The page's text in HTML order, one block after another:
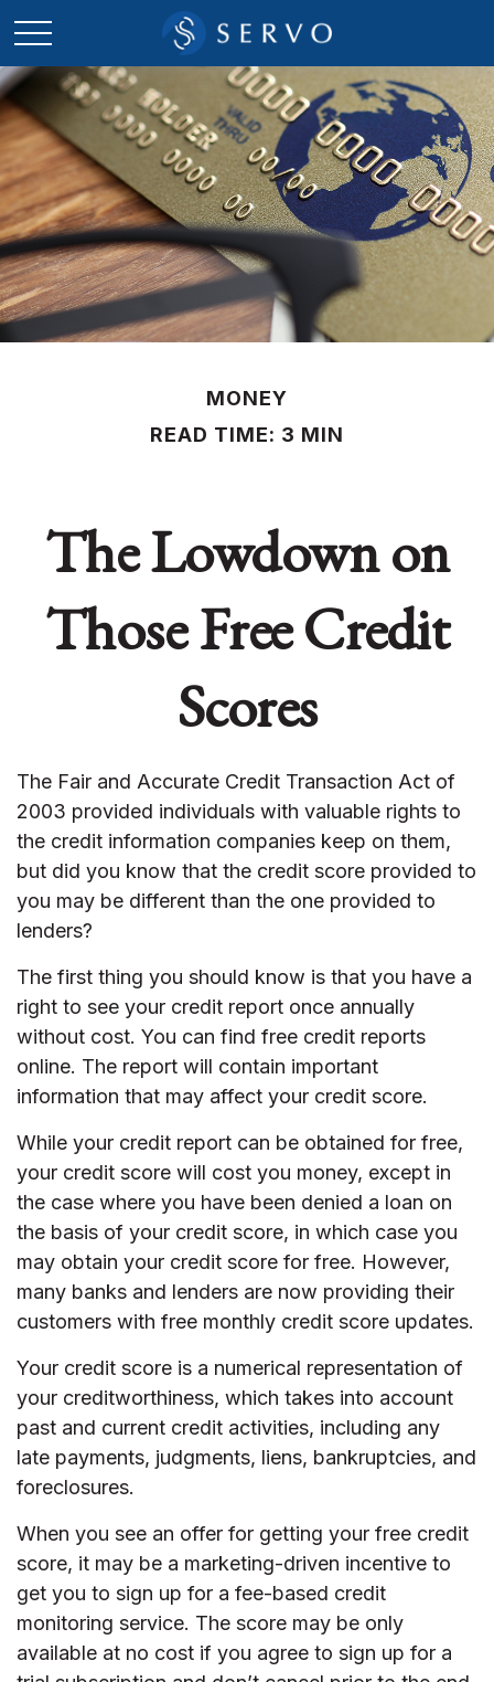
MONEY
READ TIME: 3 MIN
The Lowdown on
Those Free Credit
Scores
The Fair and Accurate Credit Transaction Act of
2003 provided individuals with valuable rights to
the credit information companies keep on them,
but did you know that the credit score provided to
you may be different than the one provided to
lenders?
The first thing you should know is that you have a
right to see your credit report once annually
without cost. You can find free credit reports
online. The report will contain important
information that may affect your credit score.
While your credit report can be obtained for free,
your credit score will cost you money, except in
the case where you have been denied a loan on
the basis of your credit score, in which case you
may obtain your credit score for free. However,
many banks and lenders are now providing their
customers with free monthly credit score updates.
Your credit score is a numerical representation of
your creditworthiness, which takes into account
past and current credit activities, including any
late payments, judgments, liens, bankruptcies, and
foreclosures.
When you see an offer for getting your free credit
score, it may be a marketing-driven incentive to
get you to sign up for a fee-based credit
monitoring service. The score may be only
available at no cost if you agree to sign up for a